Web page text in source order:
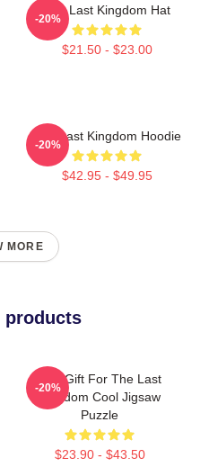
The Last Kingdom Hat
$21.50 - $23.00
-20%
The Last Kingdom Hoodie
$42.95 - $49.95
-20%
MORE
products
Day Gift For The Last
Kingdom Cool Jigsaw
Puzzle
$23.90 - $43.50
-20%